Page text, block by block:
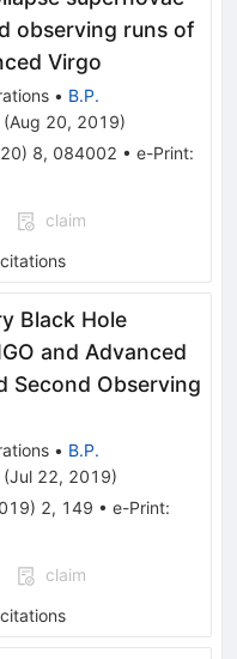
observing runs of
Virgo
• B.P.
(Aug 20, 2019)
) 8, 084002 • e-Print:
claim
citations
Black Hole
and Advanced
Second Observing
• B.P.
(Jul 22, 2019)
) 2, 149 • e-Print:
claim
citations